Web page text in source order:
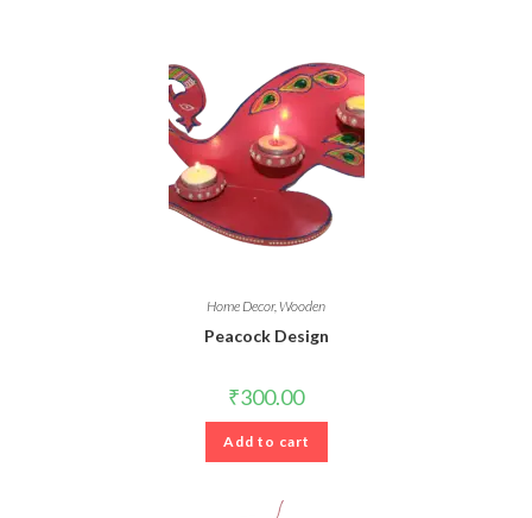
Home Decor, Wooden
Peacock Design
₹300.00
Add to cart